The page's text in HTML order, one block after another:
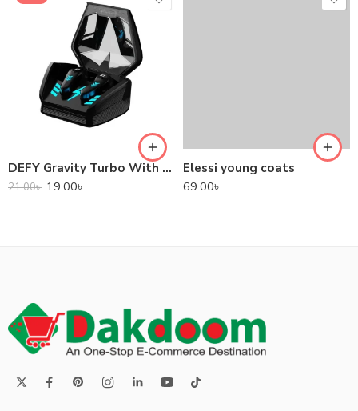
DEFY Gravity Turbo With Low Latency True Wireless Gaming Earbuds
21.00৳ 19.00৳
Elessi young coats
69.00৳